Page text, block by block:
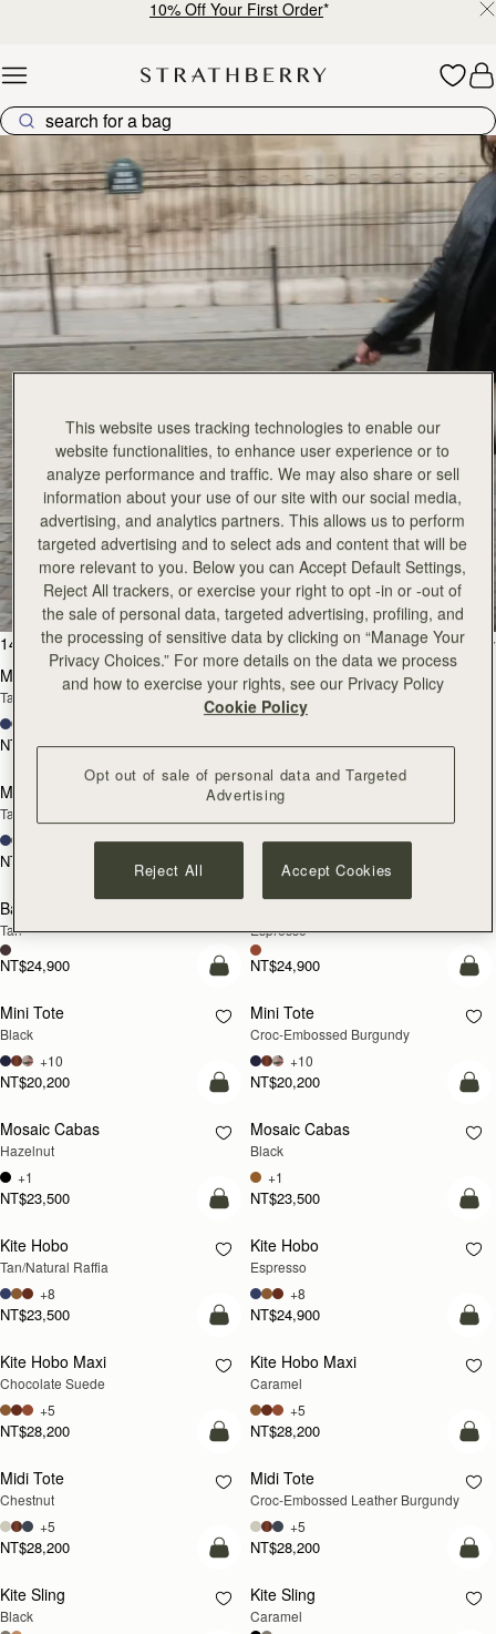
10% Off Your First Order*
Explore Strathberry’s Collection of Luxury Handcrafted Bags
All Bags
Beautifully handcrafted in Spain
147 products
FILTER & SORT
add to bag
Mosaic Bag
Tan with Vanilla Stitch
NT$23,500
Mosaic Bag
Chocolate with Vanilla Stitch
NT$23,500
Pre-Order
Mosaic Nano
Tan/Natural Raffia
NT$20,200
Mosaic Nano
NT$20,200
+9
add to bag
Barra Mini
Tan
NT$24,900
Espresso
NT$24,900
add to bag
Mini Tote
Black
NT$20,200
+10
Mini Tote
Croc-Embossed Burgundy
NT$20,200
+10
NEW
add to bag
Mosaic Cabas
Hazelnut
NT$23,500
+1
NEW
Mosaic Cabas
Black
NT$23,500
+1
add to bag
Kite Hobo
Tan/Natural Raffia
NT$23,500
+8
Kite Hobo
Espresso
NT$24,900
+8
add to bag
Kite Hobo Maxi
Chocolate Suede
NT$28,200
+5
Kite Hobo Maxi
Caramel
NT$28,200
+5
add to bag
Midi Tote
Chestnut
NT$28,200
+5
Midi Tote
Croc-Embossed Leather Burgundy
NT$28,200
+5
add to bag
Kite Sling
Black
Kite Sling
Caramel
This website uses tracking technologies to enable our
website functionalities, to enhance user experience or to
analyze performance and traffic. We may also share or sell
information about your use of our site with our social media,
advertising, and analytics partners. This allows us to perform
targeted advertising and to select ads and content that will be
more relevant to you. Below you can Accept Default Settings,
Reject All trackers, or exercise your right to opt -in or -out of
the sale of personal data, targeted advertising, profiling, and
the processing of sensitive data by clicking on “Manage Your
Privacy Choices.” For more details on the data we process
and how to exercise your rights, see our Privacy Policy
Cookie Policy
Opt out of sale of personal data and Targeted
Advertising
Reject All Accept Cookies